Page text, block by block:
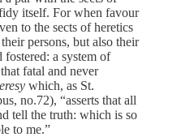
itself. For when favour
to the sects of heretics
persons, but also their
fostered: a system of
fatal and never
which, as St.
no.72), “asserts that all
tell the truth: which is so
to me.”